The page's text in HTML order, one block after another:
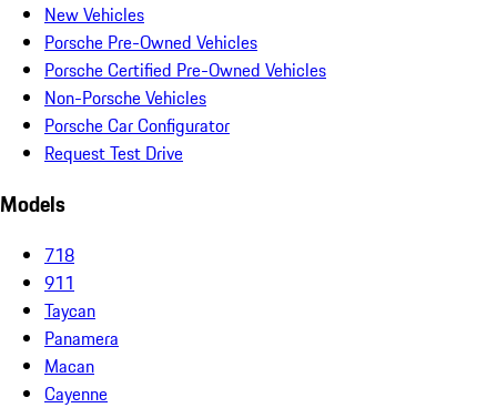
New Vehicles
Porsche Pre-Owned Vehicles
Porsche Certified Pre-Owned Vehicles
Non-Porsche Vehicles
Porsche Car Configurator
Request Test Drive
Models
718
911
Taycan
Panamera
Macan
Cayenne